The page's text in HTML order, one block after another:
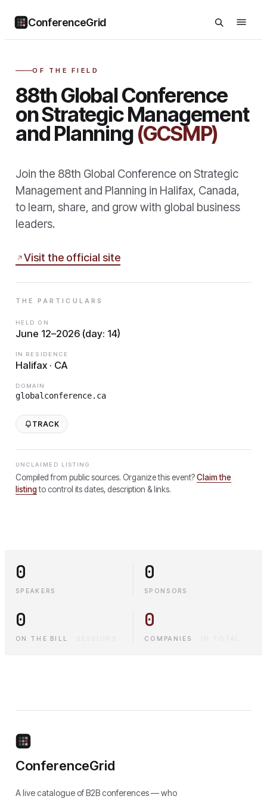
ConferenceGrid
OF THE FIELD
88th Global Conference
on Strategic Management
and Planning (GCSMP)
Join the 88th Global Conference on Strategic
Management and Planning in Halifax, Canada,
to learn, share, and grow with global business
leaders.
Visit the official site
THE PARTICULARS
HELD ON
June 12–2026 (day: 14)
IN RESIDENCE
Halifax · CA
DOMAIN
globalconference.ca
TRACK
UNCLAIMED LISTING
Compiled from public sources. Organize this event?Claim the
listingto control its dates, description & links.
0
SPEAKERS
0
SPONSORS
0
ON THE BILL
0
COMPANIES
ConferenceGrid
A live catalogue of B2B conferences — who